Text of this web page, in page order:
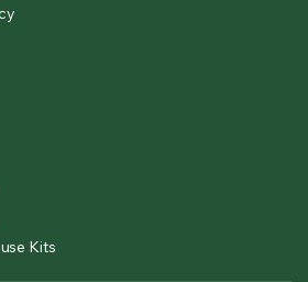
Kits